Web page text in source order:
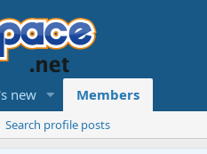
new Members
Search profile posts